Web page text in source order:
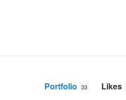
Portfolio 33 Likes